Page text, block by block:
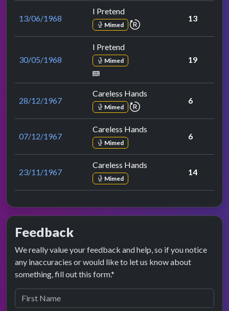
13/06/1968
I Pretend
Mimed repeat performance
13
30/05/1968
I Pretend
Mimed 19
28/12/1967
Careless Hands
Mimed repeat performance
6
07/12/1967
Careless Hands
Mimed
6
23/11/1967
Careless Hands
Mimed
14
Feedback
We really value your feedback and help, so if you notice
any inaccuracies or would like to let us know about
something, fill out this form.*